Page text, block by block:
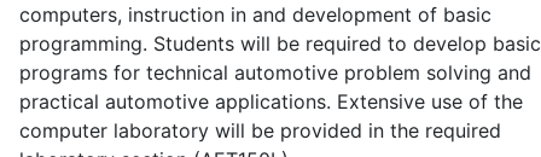
computers, instruction in and development of basic
programming. Students will be required to develop basic
programs for technical automotive problem solving and
practical automotive applications. Extensive use of the
computer laboratory will be provided in the required